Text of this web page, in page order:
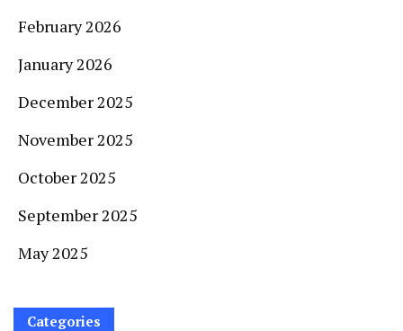
February 2026
January 2026
December 2025
November 2025
October 2025
September 2025
May 2025
Categories